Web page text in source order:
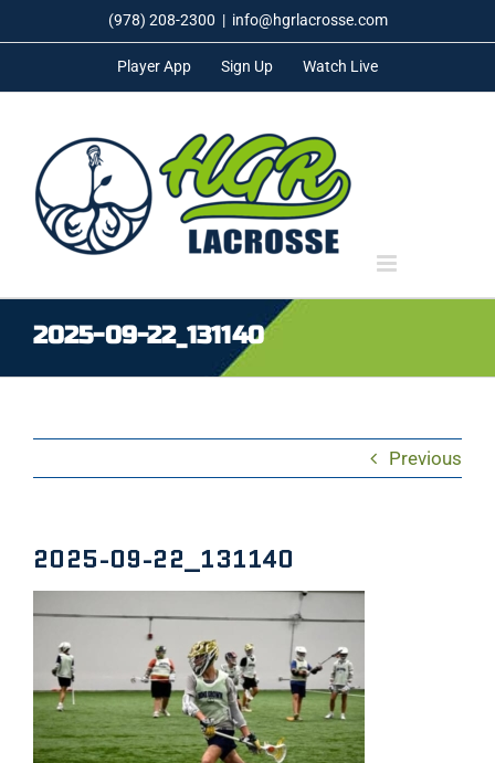
to
(978) 208-2300 | info@hgrlacrosse.com
Player App Sign Up Watch Live
2025-09-22_131140
Previous
2025-09-22_131140